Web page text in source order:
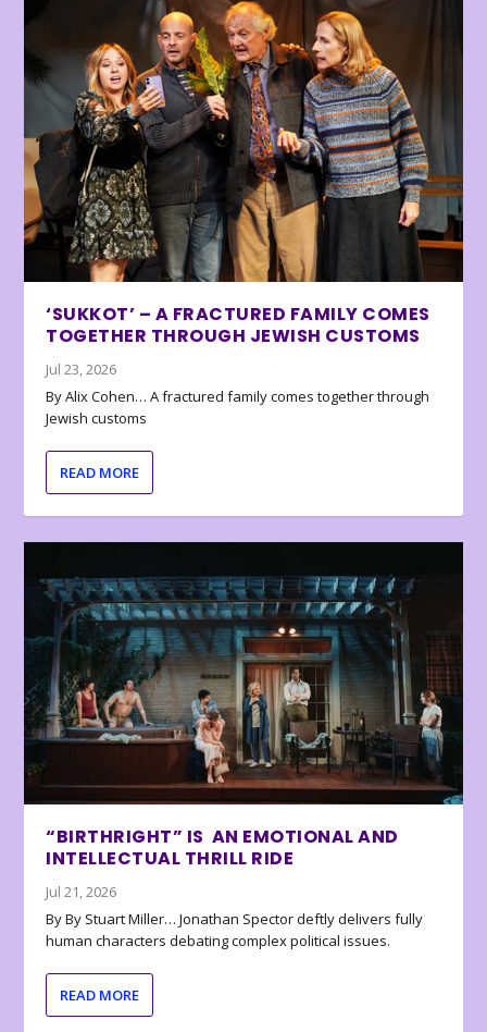
‘SUKKOT’ – A FRACTURED FAMILY COMES
TOGETHER THROUGH JEWISH CUSTOMS
Jul 23, 2026
By Alix Cohen… A fractured family comes together through
Jewish customs
READ MORE
“BIRTHRIGHT” IS AN EMOTIONAL AND
INTELLECTUAL THRILL RIDE
Jul 21, 2026
By By Stuart Miller… Jonathan Spector deftly delivers fully
human characters debating complex political issues.
READ MORE